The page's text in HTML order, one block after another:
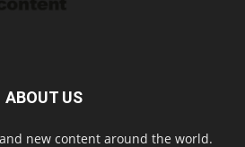
ABOUT US
new content around the world.